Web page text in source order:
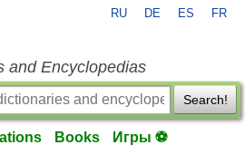
RU DE ES FR
and Encyclopedias
Search!
Books Игры ⚽